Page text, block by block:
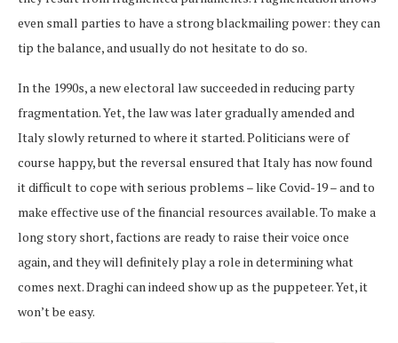
even small parties to have a strong blackmailing power: they can
tip the balance, and usually do not hesitate to do so.
In the 1990s, a new electoral law succeeded in reducing party
fragmentation. Yet, the law was later gradually amended and
Italy slowly returned to where it started. Politicians were of
course happy, but the reversal ensured that Italy has now found
it difficult to cope with serious problems – like Covid-19 – and to
make effective use of the financial resources available. To make a
long story short, factions are ready to raise their voice once
again, and they will definitely play a role in determining what
comes next. Draghi can indeed show up as the puppeteer. Yet, it
won’t be easy.